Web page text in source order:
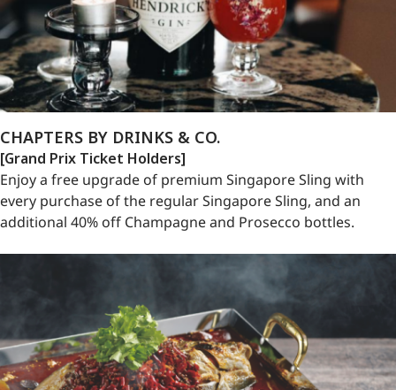
CHAPTERS BY DRINKS & CO.
[Grand Prix Ticket Holders]
Enjoy a free upgrade of premium Singapore Sling with
every purchase of the regular Singapore Sling, and an
additional 40% off Champagne and Prosecco bottles.